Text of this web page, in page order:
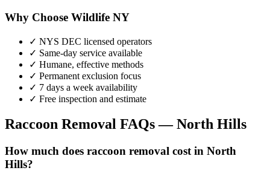
Why Choose Wildlife NY
✓ NYS DEC licensed operators
✓ Same-day service available
✓ Humane, effective methods
✓ Permanent exclusion focus
✓ 7 days a week availability
✓ Free inspection and estimate
Raccoon Removal FAQs —North Hills
How much does raccoon removal cost in North
Hills?